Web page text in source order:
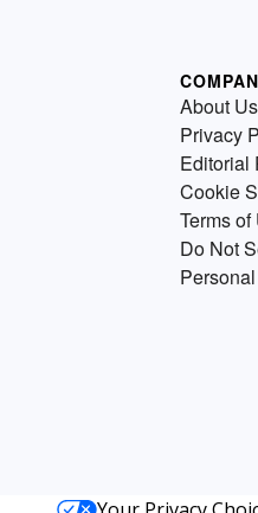
About Us
Privacy
Editorial
Cookie
Terms of
Do Not